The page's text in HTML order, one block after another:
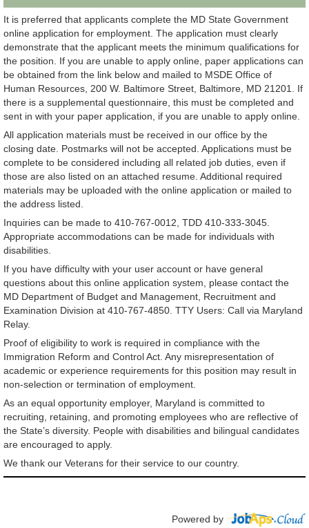
It is preferred that applicants complete the MD State Government
online application for employment. The application must clearly
demonstrate that the applicant meets the minimum qualifications for
the position. If you are unable to apply online, paper applications can
be obtained from the link below and mailed to MSDE Office of
Human Resources, 200 W. Baltimore Street, Baltimore, MD 21201. If
there is a supplemental questionnaire, this must be completed and
sent in with your paper application, if you are unable to apply online.
All application materials must be received in our office by the
closing date. Postmarks will not be accepted. Applications must be
complete to be considered including all related job duties, even if
those are also listed on an attached resume. Additional required
materials may be uploaded with the online application or mailed to
the address listed.
Inquiries can be made to 410-767-0012, TDD 410-333-3045.
Appropriate accommodations can be made for individuals with
disabilities.
If you have difficulty with your user account or have general
questions about this online application system, please contact the
MD Department of Budget and Management, Recruitment and
Examination Division at 410-767-4850. TTY Users: Call via Maryland
Relay.
Proof of eligibility to work is required in compliance with the
Immigration Reform and Control Act. Any misrepresentation of
academic or experience requirements for this position may result in
non-selection or termination of employment.
As an equal opportunity employer, Maryland is committed to
recruiting, retaining, and promoting employees who are reflective of
the State’s diversity. People with disabilities and bilingual candidates
are encouraged to apply.
We thank our Veterans for their service to our country.
Powered by